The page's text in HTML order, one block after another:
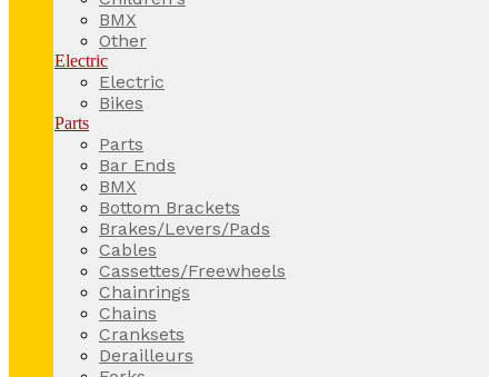
BMX
Other
Electric
Electric
Bikes
Parts
Parts
Bar Ends
BMX
Bottom Brackets
Brakes/Levers/Pads
Cables
Cassettes/Freewheels
Chainrings
Chains
Cranksets
Derailleurs